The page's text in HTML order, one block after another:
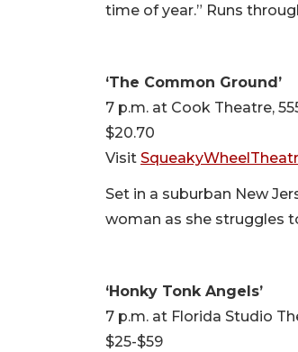
time of year.” Runs
‘The Common Ground’
7 p.m. at Cook Theatre,
$20.70
Visit
Set in a suburban New
woman as she struggles
‘Honky Tonk Angels’
7 p.m. at Florida Studio
$25-$59